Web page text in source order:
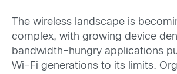
The wireless landscape is
complex, with growing device
bandwidth-hungry applications
Wi-Fi generations to its limits.